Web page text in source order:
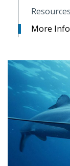
Resources
More